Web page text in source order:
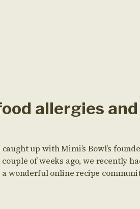
allergies
up with Mimi’s Bowl’s
of weeks ago, we recently
wonderful online recipe